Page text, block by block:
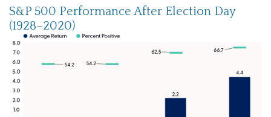
S&P 500 Performance After Election Day
(1928–2020)